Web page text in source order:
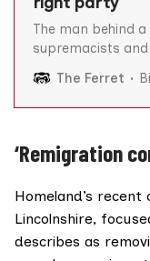
The man behind
supremacists
led by a Scot.
“the great
The Ferret
‘Remigration
Homeland’s recent
Lincolnshire,
describes as